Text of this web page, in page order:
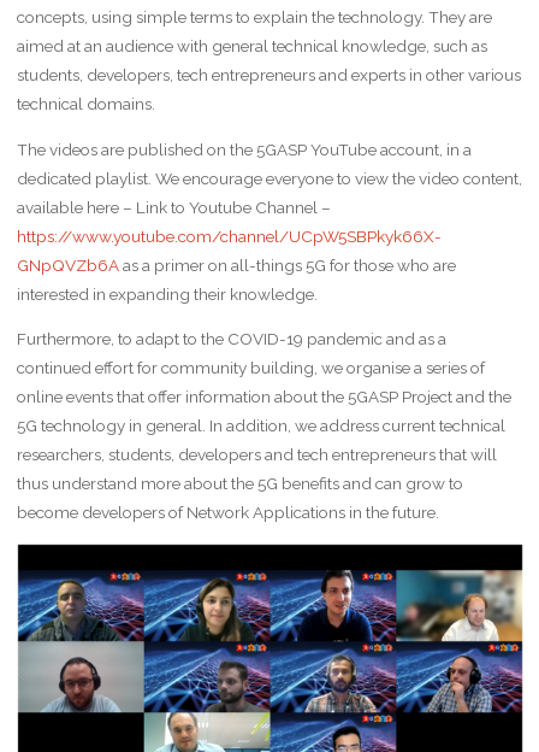
concepts, using simple terms to explain the technology. They are
aimed at an audience with general technical knowledge, such as
students, developers, tech entrepreneurs and experts in other various
technical domains.
The videos are published on the 5GASP YouTube account, in a
dedicated playlist. We encourage everyone to view the video content,
available here – Link to Youtube Channel –
https://www.youtube.com/channel/UCpW5SBPkyk66X-
GNpQVZb6Aas a primer on all-things 5G for those who are
interested in expanding their knowledge.
Furthermore, to adapt to the COVID-19 pandemic and as a
continued effort for community building, we organise a series of
online events that offer information about the 5GASP Project and the
5G technology in general. In addition, we address current technical
researchers, students, developers and tech entrepreneurs that will
thus understand more about the 5G benefits and can grow to
become developers of Network Applications in the future.